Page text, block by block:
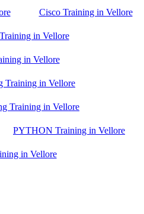
Cisco Training in Vellore
in Vellore
in Vellore
Training in Vellore
Training in Vellore
PYTHON Training in Vellore
in Vellore